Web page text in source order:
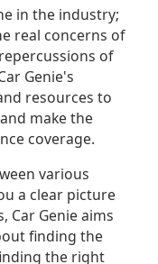
in the industry;
real concerns of
of
Genie's
resources to
make the
coverage.
various
a clear picture
Car Genie aims
finding the
the right